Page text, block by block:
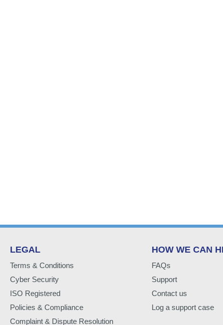
LEGAL
Terms & Conditions
Cyber Security
ISO Registered
Policies & Compliance
Complaint & Dispute Resolution
HOW WE CAN
FAQs
Support
Contact us
Log a support case